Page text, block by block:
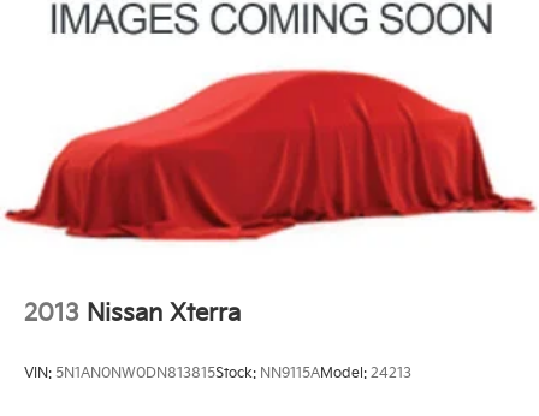
Please call or e-mail first for the best and quickest
information. Visit www.coughlinkiapataskala.com to
see more of this store’s new and used vehicle
inventory for sale: Price excludes tax, title, license,
document fee and dealer added accessories. While we
make every effort to prevent pricing errors, key stroke
and human errors do occur. Please contact dealer for
Multi-Link Rear Suspension w/Coil Springs
4-Wheel Disc Brakes w/4-Wheel ABS, Front Vented
Discs, Brake Assist, Hill Descent Control, Hill Hold
Control and Electric Parking Brake
2013 Nissan Xterra
VIN: 5N1AN0NW0DN813815Stock: NN9115AModel: 24213